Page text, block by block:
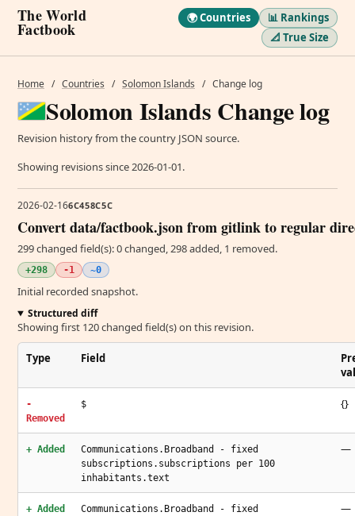
The World
Factbook
🌍 Countries
📊 Rankings
📐 True Size
Home / Countries / Solomon Islands / Change log
Solomon Islands Change log
Revision history from the country JSON source.
Showing revisions since 2026-01-01.
2026-02-166C458C5C
Convert data/factbook.json from gitlink to regular
299 changed field(s): 0 changed, 298 added, 1 removed.
+298 -1 ~0
Initial recorded snapshot.
Structured diff
Showing first 120 changed field(s) on this revision.
Type Field
-
Removed
$ {}
+ Added
Communications.Broadband - fixed
subscriptions.subscriptions per 100
inhabitants.text
—
+ Added
Communications.Broadband - fixed
—